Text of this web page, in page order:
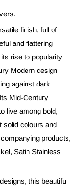
finish, full of
and flattering
rise to popularity
Modern design
against dark
Mid-Century
live among bold,
solid colours and
products,
Satin Stainless
this beautiful